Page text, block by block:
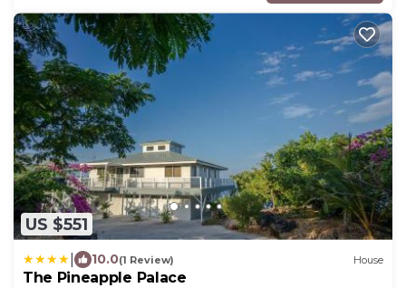
US $551
10.0(1 Review) House
The Pineapple Palace